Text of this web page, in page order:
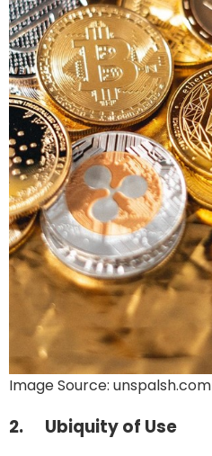
Image Source: unspalsh.com
2. Ubiquity of Use